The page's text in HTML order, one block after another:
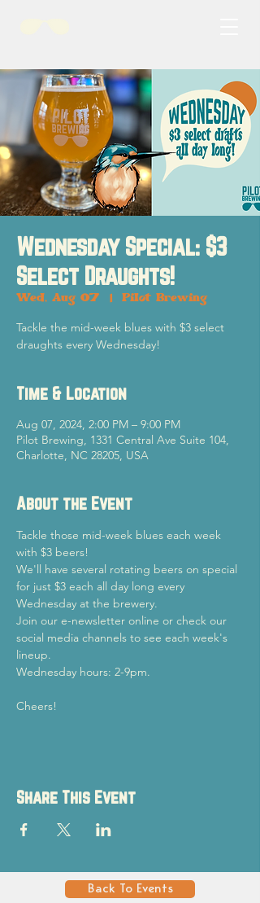
Wednesday Special: $3
Select Draughts!
Wed, Aug 07 Pilot Brewing
Tackle the mid-week blues with $3 select
draughts every Wednesday!
Time & Location
Aug 07, 2024, 2:00 PM – 9:00 PM
Pilot Brewing, 1331 Central Ave Suite 104,
Charlotte, NC 28205, USA
About the Event
Tackle those mid-week blues each week
with $3 beers!
We'll have several rotating beers on special
for just $3 each all day long every
Wednesday at the brewery.
Join our e-newsletter online or check our
social media channels to see each week's
lineup.
Wednesday hours: 2-9pm.
Cheers!
Share This Event
Back To Events